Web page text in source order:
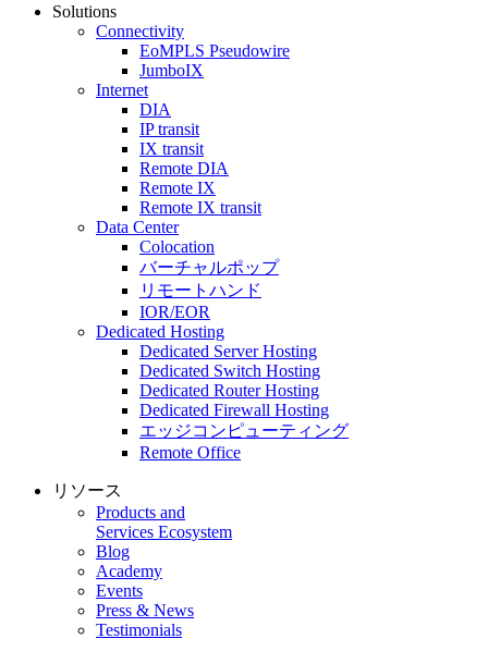
Solutions
Connectivity
EoMPLS Pseudowire
JumboIX
Internet
DIA
IP transit
IX transit
Remote DIA
Remote IX
Remote IX transit
Data Center
Colocation
バーチャルポップ
リモートハンド
IOR/EOR
Dedicated Hosting
Dedicated Server Hosting
Dedicated Switch Hosting
Dedicated Router Hosting
Dedicated Firewall Hosting
エッジコンピューティング
Remote Office
リソース
Products and
Services Ecosystem
Blog
Academy
Events
Press & News
Testimonials